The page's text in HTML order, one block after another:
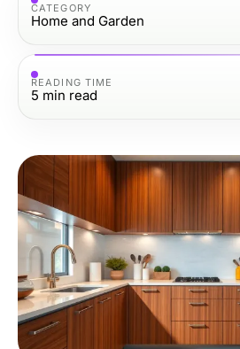
CATEGORY
Home and Garden
READING TIME
5 min read